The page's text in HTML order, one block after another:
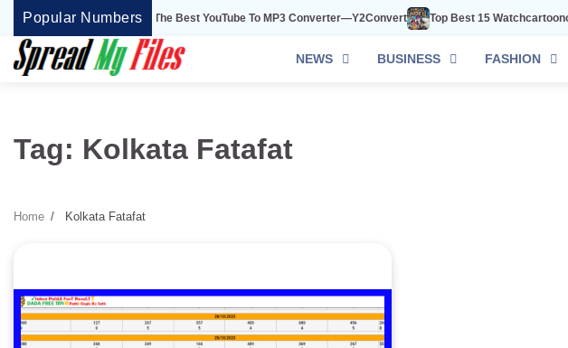
Skip
content
Popular Numbers
Y2Convert Is The Best YouTube To MP3 Converter—Y2Convert Top Best 15
NEWS BUSINESS FASHION
Tag: Kolkata Fatafat
Home Kolkata Fatafat